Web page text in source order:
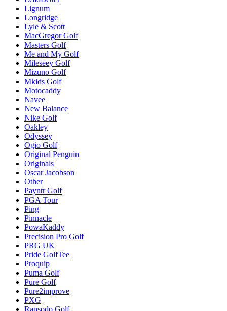
Lignum
Longridge
Lyle & Scott
MacGregor Golf
Masters Golf
Me and My Golf
Mileseey Golf
Mizuno Golf
Mkids Golf
Motocaddy
Navee
New Balance
Nike Golf
Oakley
Odyssey
Ogio Golf
Original Penguin
Originals
Oscar Jacobson
Other
Payntr Golf
PGA Tour
Ping
Pinnacle
PowaKaddy
Precision Pro Golf
PRG UK
Pride GolfTee
Proquip
Puma Golf
Pure Golf
Pure2improve
PXG
Rapsodo Golf